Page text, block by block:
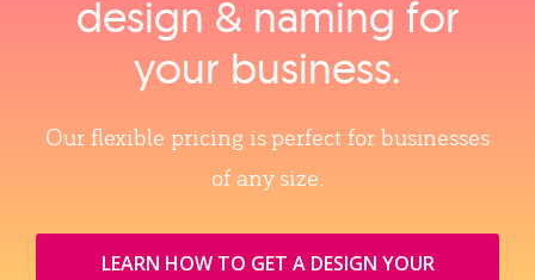
design & naming for
your business.
Our flexible pricing is perfect for businesses
of any size.
LEARN HOW TO GET A DESIGN YOUR